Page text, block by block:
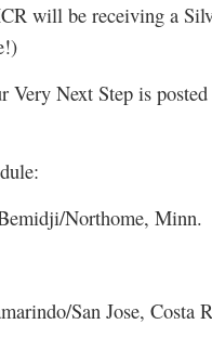
will be receiving a
Next Step is
Northome, Minn.
San Jose, Costa